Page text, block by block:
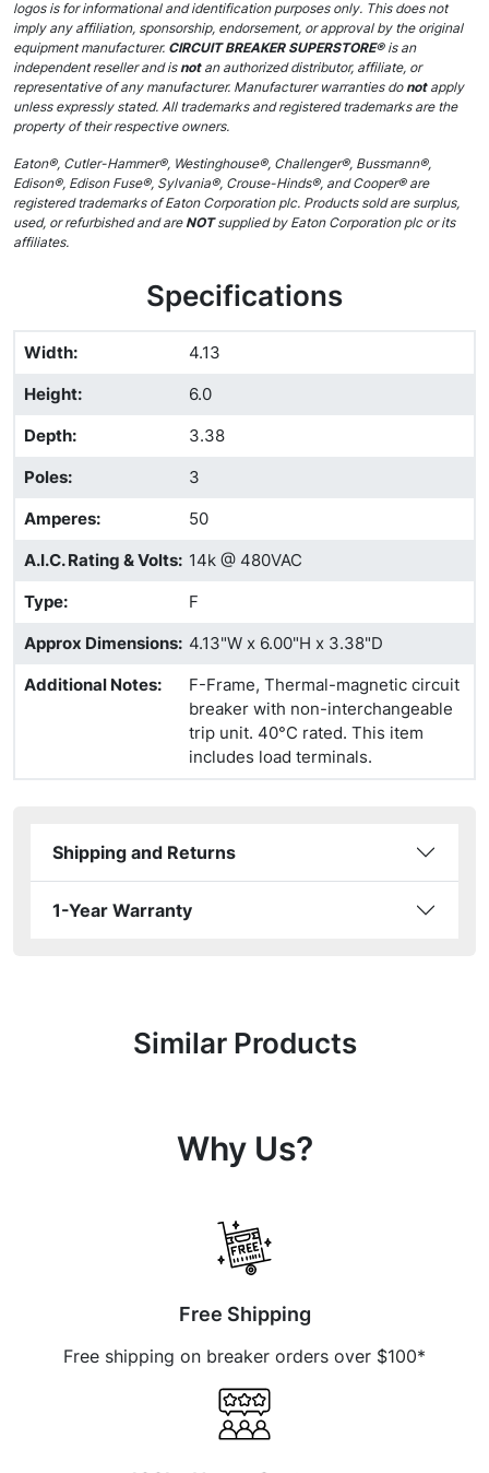
logos is for informational and identification purposes only. This does not
imply any affiliation, sponsorship, endorsement, or approval by the original
equipment manufacturer. CIRCUIT BREAKER SUPERSTORE®is an
independent reseller and isnot an authorized distributor, affiliate, or
representative of any manufacturer. Manufacturer warranties donotapply
unless expressly stated. All trademarks and registered trademarks are the
property of their respective owners.
Eaton®, Cutler-Hammer®, Westinghouse®, Challenger®, Bussmann®,
Edison®, Edison Fuse®, Sylvania®, Crouse-Hinds®, and Cooper® are
registered trademarks of Eaton Corporation plc. Products sold are surplus,
used, or refurbished and areNOTsupplied by Eaton Corporation plc or its
affiliates.
Specifications
Width:
4.13
Height:
6.0
Depth:
3.38
Poles:
3
Amperes:
50
A.I.C. Rating & Volts: 14k @ 480VAC
Type:
F
Approx Dimensions: 4.13"W x 6.00"H x 3.38"D
Additional Notes:
F-Frame, Thermal-magnetic circuit
breaker with non-interchangeable
trip unit. 40°C rated. This item
includes load terminals.
Shipping and Returns
1-Year Warranty
Similar Products
Why Us?
Free Shipping
Free shipping on breaker orders over $100*